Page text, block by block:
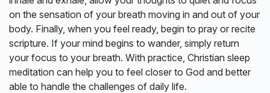
on the sensation of your breath moving in and out of your
body. Finally, when you feel ready, begin to pray or recite
scripture. If your mind begins to wander, simply return
your focus to your breath. With practice, Christian sleep
meditation can help you to feel closer to God and better
able to handle the challenges of daily life.